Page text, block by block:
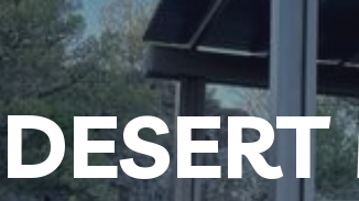
Skip to main content